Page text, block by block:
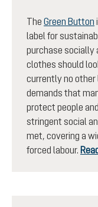
The Green Button
label for
purchase socially
clothes should
currently no other
demands that
protect people
stringent social
met, covering a
forced labour.